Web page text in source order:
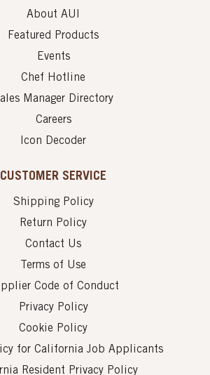
About AUI
Featured Products
Events
Chef Hotline
Manager Directory
Careers
Icon Decoder
CUSTOMER SERVICE
Shipping Policy
Return Policy
Contact Us
Terms of Use
Code of Conduct
Privacy Policy
Cookie Policy
for California Job Applicants
Resident Privacy Policy